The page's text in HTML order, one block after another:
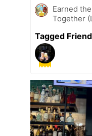
Earned
Together
Tagged